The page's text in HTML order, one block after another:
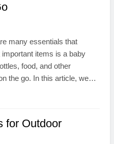
many essentials that
items is a baby
food, and other
the go. In this article, we…
for Outdoor